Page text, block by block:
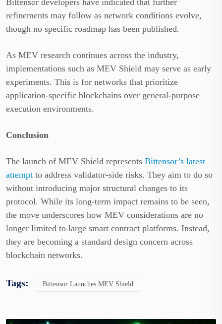
refinements may follow as network conditions evolve,
though no specific roadmap has been published.
As MEV research continues across the industry,
implementations such as MEV Shield may serve as early
experiments. This is for networks that prioritize
application-specific blockchains over general-purpose
execution environments.
Conclusion
The launch of MEV Shield represents Bittensor’s latest
attempt to address validator-side risks. They aim to do so
without introducing major structural changes to its
protocol. While its long-term impact remains to be seen,
the move underscores how MEV considerations are no
longer limited to large smart contract platforms. Instead,
they are becoming a standard design concern across
blockchain networks.
Tags: Bittensor Launches MEV Shield